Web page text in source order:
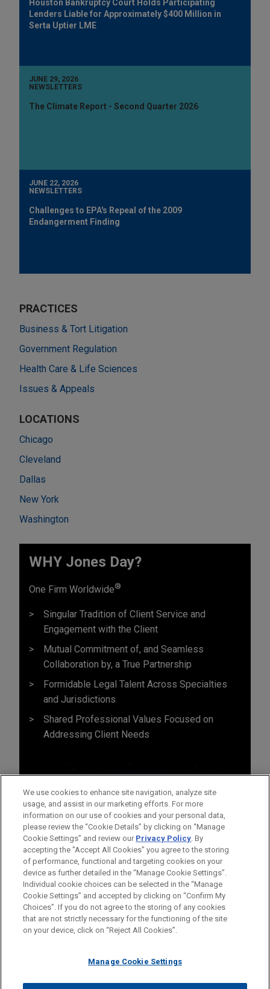
Houston Bankruptcy Court Holds Participating
Lenders Liable for Approximately $400 Million in
Serta Uptier LME
JUNE 29, 2026
NEWSLETTERS
The Climate Report - Second Quarter 2026
JUNE 22, 2026
NEWSLETTERS
Challenges to EPA's Repeal of the 2009
Endangerment Finding
PRACTICES
Business & Tort Litigation
Government Regulation
Health Care & Life Sciences
Issues & Appeals
LOCATIONS
Chicago
Cleveland
Dallas
New York
Washington
WHY Jones Day?
One Firm Worldwide®
Singular Tradition of Client Service and
Engagement with the Client
Mutual Commitment of, and Seamless
Collaboration by, a True Partnership
Formidable Legal Talent Across Specialties
and Jurisdictions
Shared Professional Values Focused on
Addressing Client Needs
Before sending, please note:
Information on www.jonesday.comis for general use and is not
legal advice. The mailing of this email is not intended to create,
relationship. Anything that you send to anyone at our Firm will
ATTORNEY ADVERTISING CONTACT US
DISCLAIMERS
FRAUD NOTICE
PRIVACY COPYRIGHT
We use cookies to enhance site navigation, analyze site
usage, and assist in our marketing efforts. For more
information on our use of cookies and your personal data,
please review the “Cookie Details” by clicking on “Manage
Cookie Settings” and review our Privacy Policy. By
accepting the "Accept All Cookies" you agree to the storing
of performance, functional and targeting cookies on your
device as further detailed in the “Manage Cookie Settings”.
Individual cookie choices can be selected in the “Manage
Cookie Settings” and accepted by clicking on “Confirm My
Choices”. If you do not agree to the storing of any cookies
that are not strictly necessary for the functioning of the site
on your device, click on “Reject All Cookies”.
Manage Cookie Settings